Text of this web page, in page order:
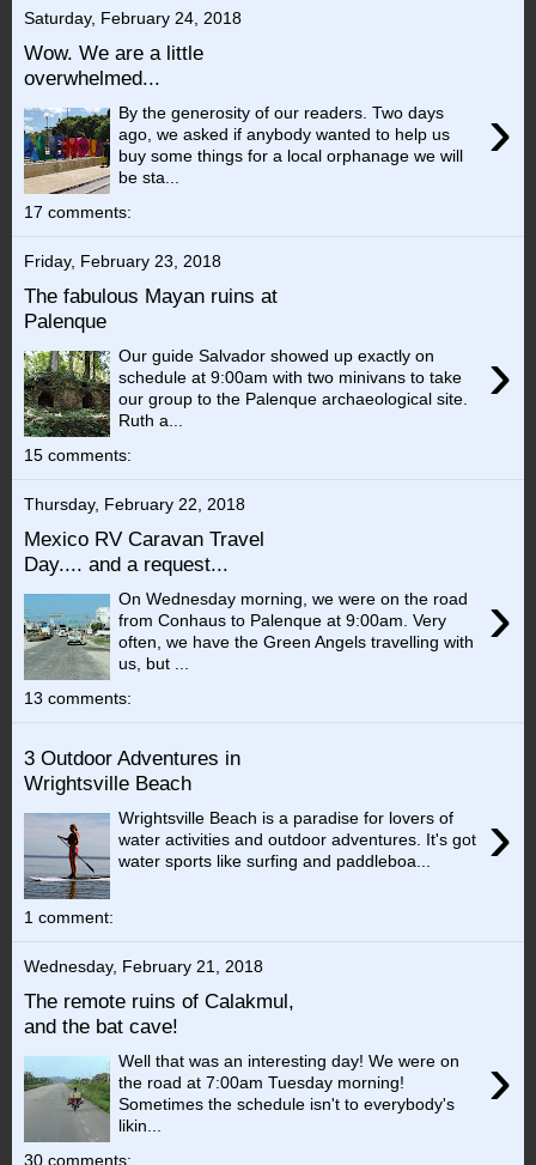
Saturday, February 24, 2018
Wow. We are a little
overwhelmed...
›
By the generosity of our readers. Two days
ago, we asked if anybody wanted to help us
buy some things for a local orphanage we will
be sta...
17 comments:
Friday, February 23, 2018
The fabulous Mayan ruins at
Palenque
›
Our guide Salvador showed up exactly on
schedule at 9:00am with two minivans to take
our group to the Palenque archaeological site.
Ruth a...
15 comments:
Thursday, February 22, 2018
Mexico RV Caravan Travel
Day.... and a request...
›
On Wednesday morning, we were on the road
from Conhaus to Palenque at 9:00am. Very
often, we have the Green Angels travelling with
us, but ...
13 comments:
3 Outdoor Adventures in
Wrightsville Beach
›
Wrightsville Beach is a paradise for lovers of
water activities and outdoor adventures. It's got
water sports like surfing and paddleboa...
1 comment:
Wednesday, February 21, 2018
The remote ruins of Calakmul,
and the bat cave!
›
Well that was an interesting day! We were on
the road at 7:00am Tuesday morning!
Sometimes the schedule isn't to everybody's
likin...
30 comments: